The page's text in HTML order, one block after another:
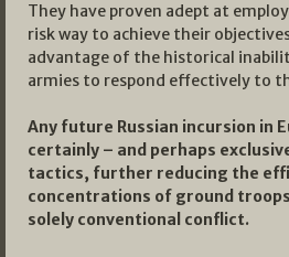
They have proven adept at
risk way to achieve their
advantage of the historical
armies to respond effectively to
Any future Russian incursion in
certainly – and perhaps
tactics, further reducing the
concentrations of ground
solely conventional conflict.